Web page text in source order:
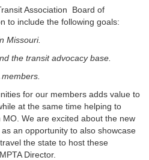
Association Board of
to include the following goals:
Missouri.
the transit advocacy base.
for our members adds value to
at the same time helping to
We are excited about the new
an opportunity to also showcase
the state to host these
Director.